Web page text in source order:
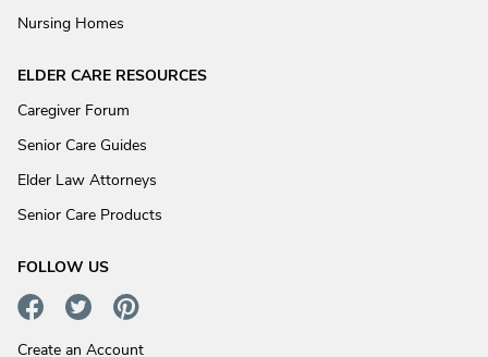
Nursing Homes
ELDER CARE RESOURCES
Caregiver Forum
Senior Care Guides
Elder Law Attorneys
Senior Care Products
FOLLOW US
Create an Account